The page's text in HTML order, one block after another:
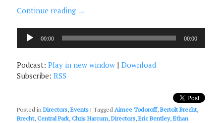
Continue reading →
Audio
Player
00:00 00:00
Podcast:Play in new window |Download
Subscribe:RSS
Posted in Directors,Events |Tagged Aimee Todoroff,Bertolt Brecht,
Brecht,Central Park,Chris Harcum,Directors,Eric Bentley,Ethan